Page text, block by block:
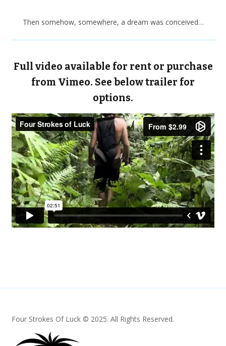
Then somehow, somewhere, a dream was conceived…
Full video available for rent or purchase
from Vimeo. See below trailer for
options.
Four Strokes Of Luck © 2025. All Rights Reserved.